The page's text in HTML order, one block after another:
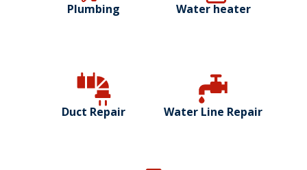
Plumbing Water heater
Duct Repair Water Line Repair